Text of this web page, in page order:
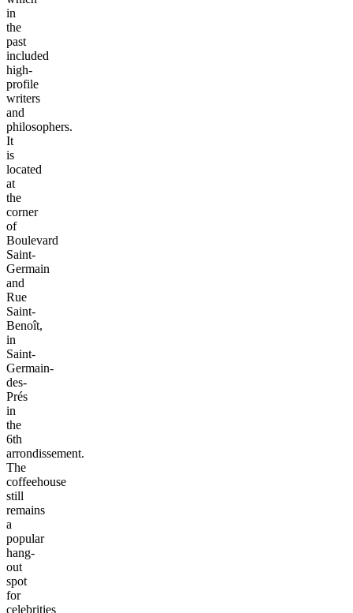
in
the
past
included
high-
profile
writers
and
philosophers.
It
is
located
at
the
corner
of
Boulevard
Saint-
Germain
and
Rue
Saint-
Benoît,
in
Saint-
Germain-
des-
Prés
in
the
6th
arrondissement.
The
coffeehouse
still
remains
a
popular
hang-
out
spot
for
celebrities